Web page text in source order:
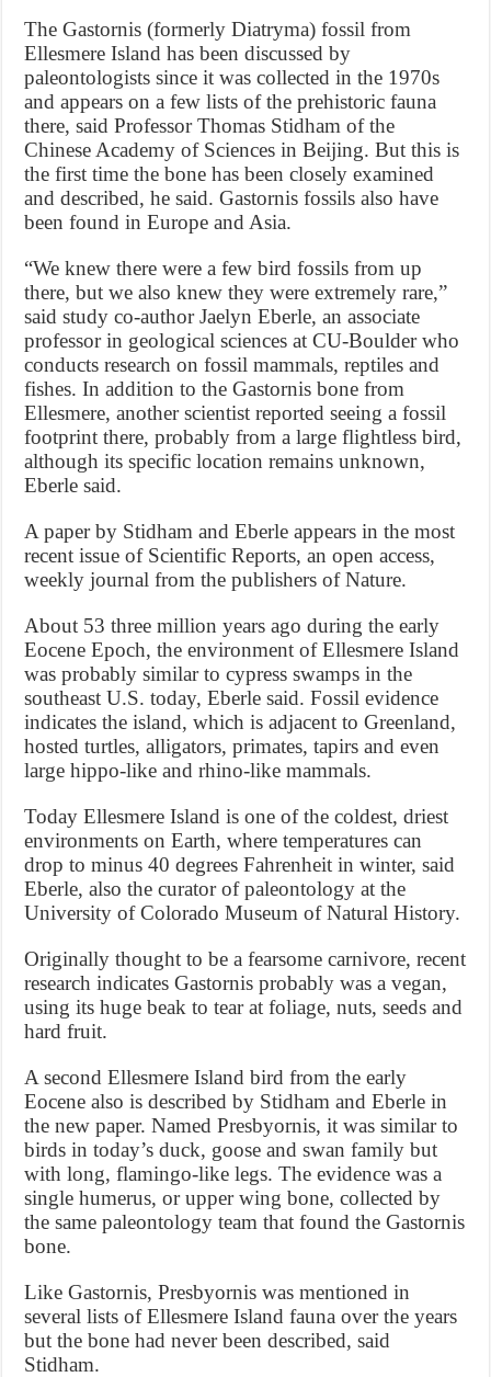
The Gastornis (formerly Diatryma) fossil from
Ellesmere Island has been discussed by
paleontologists since it was collected in the 1970s
and appears on a few lists of the prehistoric fauna
there, said Professor Thomas Stidham of the
Chinese Academy of Sciences in Beijing. But this is
the first time the bone has been closely examined
and described, he said. Gastornis fossils also have
been found in Europe and Asia.
“We knew there were a few bird fossils from up
there, but we also knew they were extremely rare,”
said study co-author Jaelyn Eberle, an associate
professor in geological sciences at CU-Boulder who
conducts research on fossil mammals, reptiles and
fishes. In addition to the Gastornis bone from
Ellesmere, another scientist reported seeing a fossil
footprint there, probably from a large flightless bird,
although its specific location remains unknown,
Eberle said.
A paper by Stidham and Eberle appears in the most
recent issue of Scientific Reports, an open access,
weekly journal from the publishers of Nature.
About 53 three million years ago during the early
Eocene Epoch, the environment of Ellesmere Island
was probably similar to cypress swamps in the
southeast U.S. today, Eberle said. Fossil evidence
indicates the island, which is adjacent to Greenland,
hosted turtles, alligators, primates, tapirs and even
large hippo-like and rhino-like mammals.
Today Ellesmere Island is one of the coldest, driest
environments on Earth, where temperatures can
drop to minus 40 degrees Fahrenheit in winter, said
Eberle, also the curator of paleontology at the
University of Colorado Museum of Natural History.
Originally thought to be a fearsome carnivore, recent
research indicates Gastornis probably was a vegan,
using its huge beak to tear at foliage, nuts, seeds and
hard fruit.
A second Ellesmere Island bird from the early
Eocene also is described by Stidham and Eberle in
the new paper. Named Presbyornis, it was similar to
birds in today’s duck, goose and swan family but
with long, flamingo-like legs. The evidence was a
single humerus, or upper wing bone, collected by
the same paleontology team that found the Gastornis
bone.
Like Gastornis, Presbyornis was mentioned in
several lists of Ellesmere Island fauna over the years
but the bone had never been described, said
Stidham.